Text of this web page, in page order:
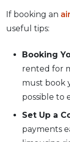
If booking an
useful tips:
Booking
rented for
must book
possible to
Set Up a
payments